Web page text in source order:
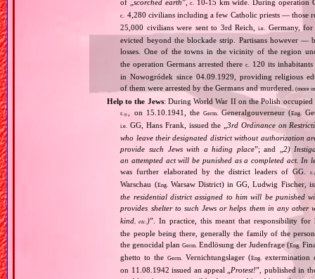
of „scorched earth”,c. 10‐15 km wide. During operation
c. 4,280 civilians including a few Catholic priests — those
25,000 civilians were sent to 3rd Reich,i.e. Germany,
evicted beyond the blockade strip. Partisans however —
losses. One of the towns in the vicinity of the region
the operation Germans arrested therec. 120 its
in Nowogródek since 04.09.1929, providing religious
of them were arrested by the Germans and murdered.
(more
Help to the Jews: During World War II on the Polish
E.g. , on 15.10.1941, the Germ. Generalgouverneur (Eng.
i.e. GG, Hans Frank, issued the „3rd Ordinance on
who leave their designated district without authorization
provide such Jews with a hiding place”; and „ 2)
an attempted act will be punished as a completed act. In
was further elaborated by the district leaders of GG.
Warschau (Eng. Warsaw District) in GG, Ludwig Fischer,
the residential district assigned to him will be punished
provides shelter to such Jews or helps them in any other
kind, etc.)”. In practice, this meant that responsibility
the people being there, generally the family of the
the genocidal planGerm. Endlösung der Judenfrage (Eng.
ghetto to theGerm. Vernichtungslager (Eng. extermination
on 11.08.1942 issued an appeal „ Protest!”, published in